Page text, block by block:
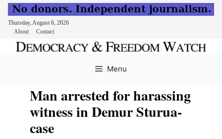
Thursday, August 6, 2026
About
Contact
Menu
Man arrested for harassing
witness in Demur Sturua-
case